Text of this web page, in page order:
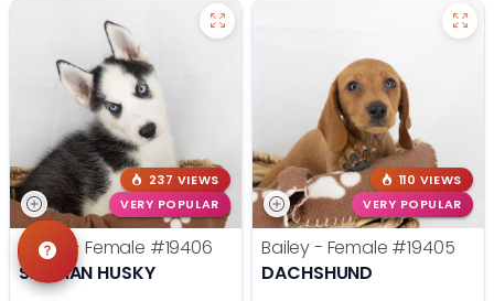
237 VIEWS
VERY POPULAR
Mona - Female #19406
SIBERIAN HUSKY
110 VIEWS
VERY POPULAR
Bailey - Female #19405
DACHSHUND